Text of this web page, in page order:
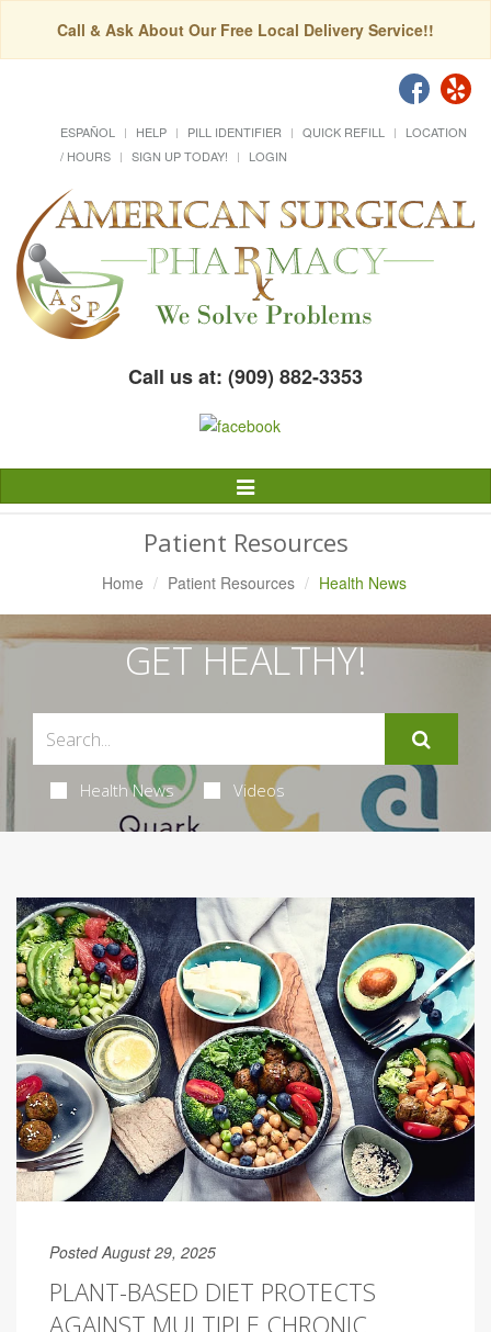
Call & Ask About Our Free Local Delivery Service!!
ESPAÑOL HELP PILL IDENTIFIER QUICK REFILL
LOCATION
/ HOURS
SIGN UP TODAY! LOGIN
Call us at: (909) 882-3353
Toggle
Navigation
Patient Resources
Home Patient Resources Health News
GET HEALTHY!
Health News Videos
Posted August 29, 2025
PLANT-BASED DIET PROTECTS
AGAINST MULTIPLE CHRONIC